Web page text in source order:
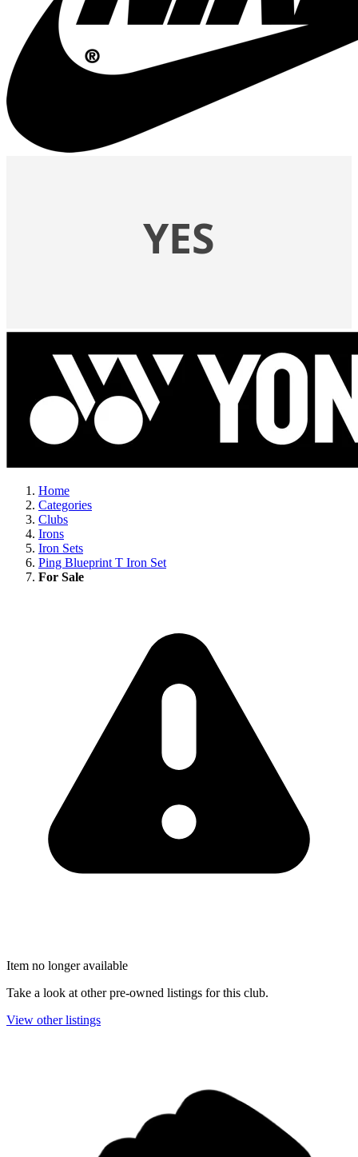
Home
Categories
Clubs
Irons
Iron Sets
Ping Blueprint T Iron Set
For Sale
Item no longer available
Take a look at other pre-owned listings for this club.
View other listings